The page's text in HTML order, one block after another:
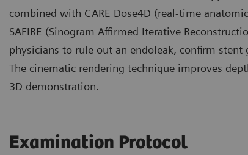
combined with CARE Dose4D (real-time
SAFIRE (Sinogram Affirmed Iterative
physicians to rule out an endoleak, confirm stent
The cinematic rendering technique improves
3D demonstration.
Examination Protocol